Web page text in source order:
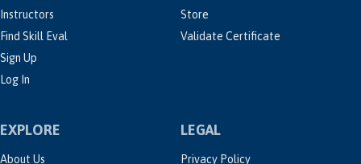
Instructors
Find Skill Eval
Sign Up
Log In
Store
Validate Certificate
EXPLORE
About Us
LEGAL
Privacy Policy